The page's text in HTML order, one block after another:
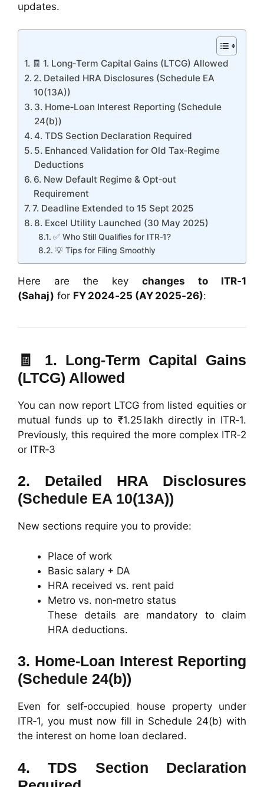
updates.
🧾 1. Long‑Term Capital Gains (LTCG) Allowed
2. Detailed HRA Disclosures (Schedule EA
10(13A))
3. Home‑Loan Interest Reporting (Schedule
24(b))
4. TDS Section Declaration Required
5. Enhanced Validation for Old Tax‑Regime
Deductions
6. New Default Regime & Opt‑out
Requirement
7. Deadline Extended to 15 Sept 2025
8. Excel Utility Launched (30 May 2025)
✅ Who Still Qualifies for ITR‑1?
💡 Tips for Filing Smoothly
Here are the key changes to ITR‑1
(Sahaj) for FY 2024‑25 (AY 2025‑26):
🧾 1. Long‑Term Capital Gains
(LTCG) Allowed
You can now report LTCG from listed equities or
mutual funds up to ₹1.25 lakh directly in ITR‑1.
Previously, this required the more complex ITR‑2
or ITR‑3
2. Detailed HRA Disclosures
(Schedule EA 10(13A))
New sections require you to provide:
Place of work
Basic salary + DA
HRA received vs. rent paid
Metro vs. non‑metro status
These details are mandatory to claim
HRA deductions.
3. Home‑Loan Interest Reporting
(Schedule 24(b))
Even for self‑occupied house property under
ITR‑1, you must now fill in Schedule 24(b) with
the interest on home loan declared.
4.TDS Section Declaration